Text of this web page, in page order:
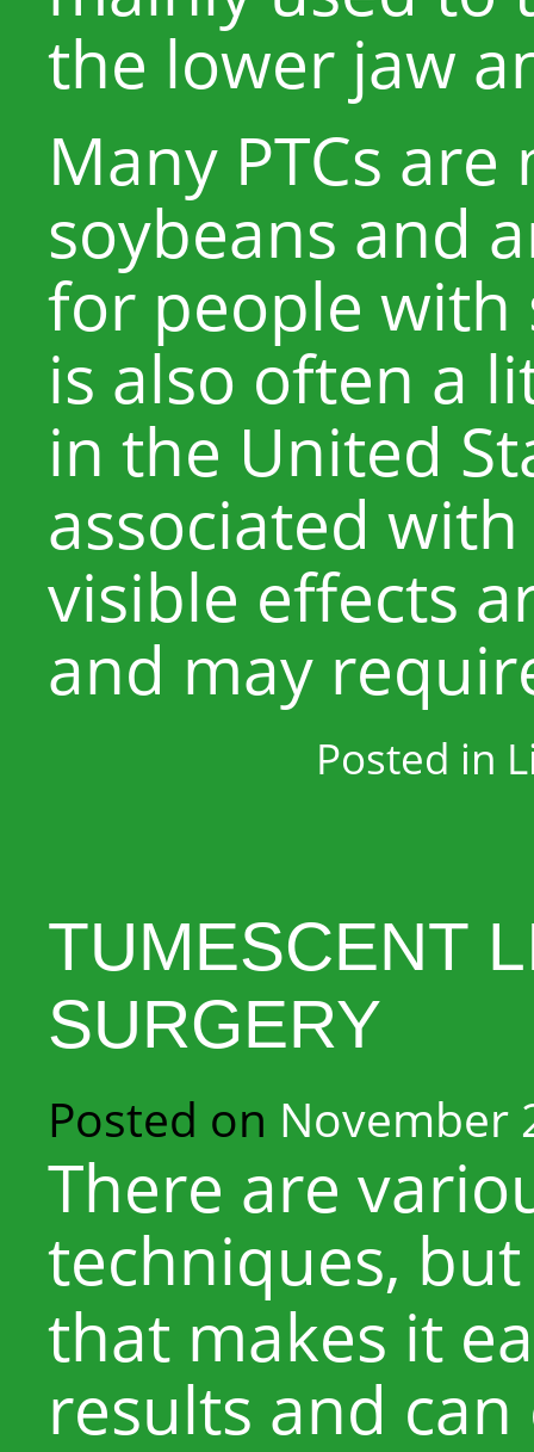
the lower jaw
Many PTCs
soybeans and
for people with
is also often a
in the United
associated
visible effects
and may
Posted in
TUMESCENT
SURGERY
Posted on November
There are
techniques,
that makes it
results and